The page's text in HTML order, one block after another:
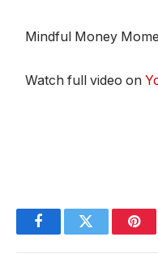
Mindful Money
Watch full video on
FacebookTwitter